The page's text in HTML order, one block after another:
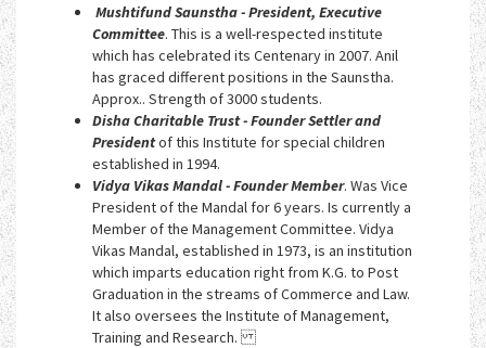
Mushtifund Saunstha - President, Executive
Committee. This is a well-respected institute
which has celebrated its Centenary in 2007. Anil
has graced different positions in the Saunstha.
Approx.. Strength of 3000 students.
Disha Charitable Trust - Founder Settler and
Presidentof this Institute for special children
established in 1994.
Vidya Vikas Mandal - Founder Member. Was Vice
President of the Mandal for 6 years. Is currently a
Member of the Management Committee. Vidya
Vikas Mandal, established in 1973, is an institution
which imparts education right from K.G. to Post
Graduation in the streams of Commerce and Law.
It also oversees the Institute of Management,
Training and Research.